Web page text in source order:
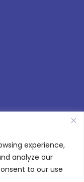
experience,
analyze our
to our use